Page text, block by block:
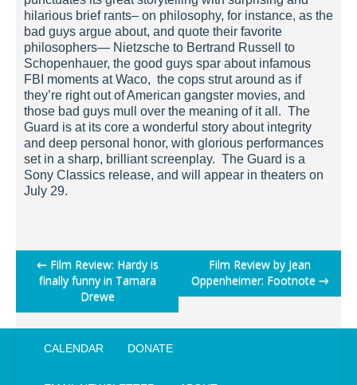
hilarious brief rants– on philosophy, for instance, as the
bad guys argue about, and quote their favorite
philosophers— Nietzsche to Bertrand Russell to
Schopenhauer, the good guys spar about infamous
FBI moments at Waco, the cops strut around as if
they’re right out of American gangster movies, and
those bad guys mull over the meaning of it all. The
Guard is at its core a wonderful story about integrity
and deep personal honor, with glorious performances
set in a sharp, brilliant screenplay. The Guard is a
Sony Classics release, and will appear in theaters on
July 29.
Post
navigation
←Film Review: Hardy is
finally funny in Tamara
Drewe
Film Review by Jean
Oppenheimer: Footnote →
CALENDAR DONATE